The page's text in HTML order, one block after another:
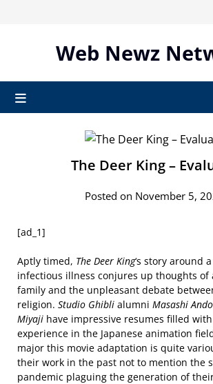
Web Newz
The Deer King –
Posted on November 5,
[ad_1]
Aptly timed, The Deer King‘s story around
infectious illness conjures up thoughts of
family and the unpleasant debate
religion. Studio Ghibli alumni Masashi Ando
Miyaji have impressive resumes filled
experience in the Japanese animation
major this movie adaptation is quite
their work in the past not to mention the
pandemic plaguing the generation of